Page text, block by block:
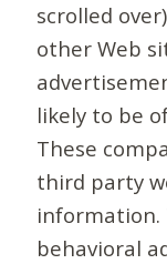
scrolled
other Web
likely to be
These
third party
information.
behavioral